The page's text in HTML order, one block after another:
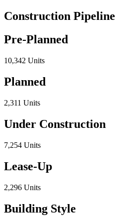
Construction Pipeline
Pre-Planned
10,342 Units
Planned
2,311 Units
Under Construction
7,254 Units
Lease-Up
2,296 Units
Building Style